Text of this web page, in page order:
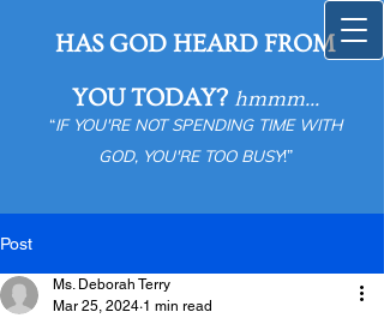
HAS GOD HEARD FROM
YOU TODAY? hmmm...
“IF YOU'RE NOT SPENDING TIME WITH
GOD, YOU'RE TOO BUSY!”
Post
Ms. Deborah Terry
Mar 25, 2024 1 min read